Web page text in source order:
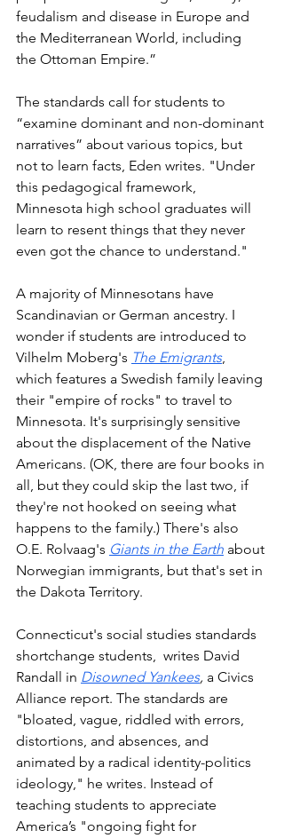
feudalism and disease in Europe and
the Mediterranean World, including
the Ottoman Empire.”
The standards call for students to
“examine dominant and non-dominant
narratives” about various topics, but
not to learn facts, Eden writes. "Under
this pedagogical framework,
Minnesota high school graduates will
learn to resent things that they never
even got the chance to understand."
A majority of Minnesotans have
Scandinavian or German ancestry. I
wonder if students are introduced to
Vilhelm Moberg's The Emigrants,
which features a Swedish family leaving
their "empire of rocks" to travel to
Minnesota. It's surprisingly sensitive
about the displacement of the Native
Americans. (OK, there are four books in
all, but they could skip the last two, if
they're not hooked on seeing what
happens to the family.) There's also
O.E. Rolvaag's Giants in the Earth about
Norwegian immigrants, but that's set in
the Dakota Territory.
Connecticut's social studies standards
shortchange students,  writes David
Randall in Disowned Yankees, a Civics
Alliance report. The standards are
"bloated, vague, riddled with errors,
distortions, and absences, and
animated by a radical identity-politics
ideology," he writes. Instead of
teaching students to appreciate
America’s "ongoing fight for